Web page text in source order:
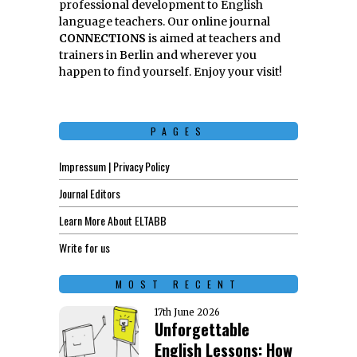
professional development to English
language teachers. Our online journal
CONNECTIONS is aimed at teachers and
trainers in Berlin and wherever you
happen to find yourself. Enjoy your visit!
PAGES
Impressum | Privacy Policy
Journal Editors
Learn More About ELTABB
Write for us
MOST RECENT
17th June 2026
Unforgettable
English Lessons: How